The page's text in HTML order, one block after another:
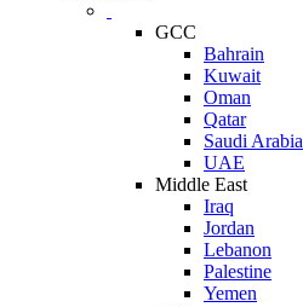
GCC
Bahrain
Kuwait
Oman
Qatar
Saudi Arabia
UAE
Middle East
Iraq
Jordan
Lebanon
Palestine
Yemen